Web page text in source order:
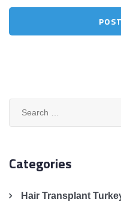
Categories
Hair Transplant